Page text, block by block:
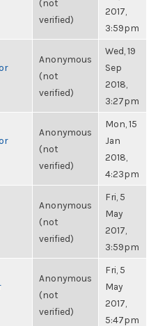
(not
verified)
2017,
3:59pm
Anonymous
(not
verified)
Wed, 19
Sep
2018,
3:27pm
Anonymous
(not
verified)
Mon, 15
Jan
2018,
4:23pm
Anonymous
(not
verified)
Fri, 5
May
2017,
3:59pm
Anonymous
(not
verified)
Fri, 5
May
2017,
5:47pm